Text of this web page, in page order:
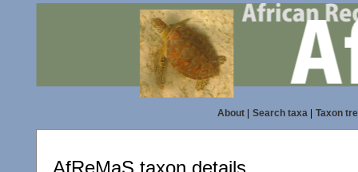
About| Search taxa| Taxon
AfReMaS taxon details